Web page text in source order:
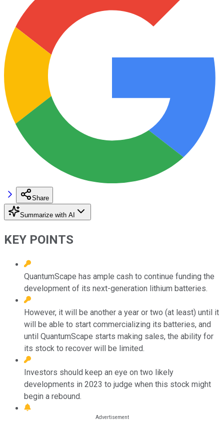
Share
Summarize with AI
KEY POINTS
QuantumScape has ample cash to continue funding the
development of its next-generation lithium batteries.
However, it will be another a year or two (at least) until it
will be able to start commercializing its batteries, and
until QuantumScape starts making sales, the ability for
its stock to recover will be limited.
Investors should keep an eye on two likely
developments in 2023 to judge when this stock might
begin a rebound.